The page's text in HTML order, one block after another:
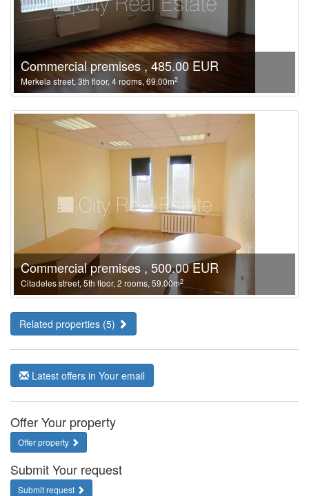
Commercial premises , 485.00 EUR
Merkela street, 3th floor, 4 rooms, 69.00m2
Commercial premises , 500.00 EUR
Citadeles street, 5th floor, 2 rooms, 59.00m2
Related properties (5)
Latest offers in Your email
Offer Your property
Offer property
Submit Your request
Submit request